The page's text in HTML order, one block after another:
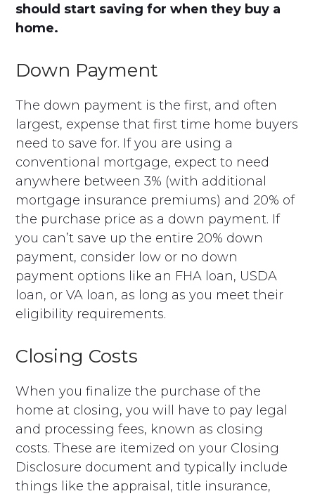
should start saving for when they buy a
home.
Down Payment
The down payment is the first, and often
largest, expense that first time home buyers
need to save for. If you are using a
conventional mortgage, expect to need
anywhere between 3% (with additional
mortgage insurance premiums) and 20% of
the purchase price as a down payment. If
you can’t save up the entire 20% down
payment, consider low or no down
payment options like an FHA loan, USDA
loan, or VA loan, as long as you meet their
eligibility requirements.
Closing Costs
When you finalize the purchase of the
home at closing, you will have to pay legal
and processing fees, known as closing
costs. These are itemized on your Closing
Disclosure document and typically include
things like the appraisal, title insurance,